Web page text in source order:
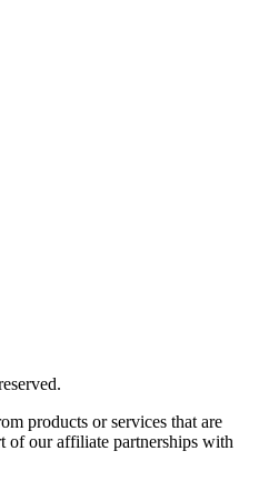
products or services that are
of our affiliate partnerships with